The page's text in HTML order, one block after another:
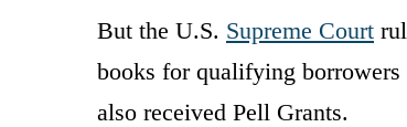
But the U.S. Supreme Court
books for qualifying
also received Pell Grants.